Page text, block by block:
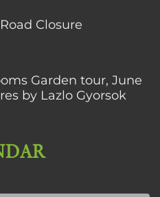
Closure
Garden tour, June
by Lazlo Gyorsok